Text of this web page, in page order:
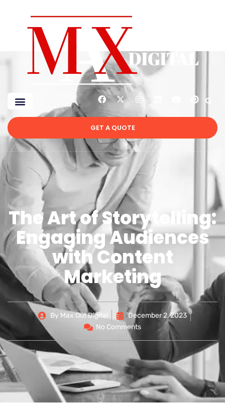
GET A QUOTE
The Art of Storytelling:
Engaging Audiences
with Content
Marketing
By Max Out Digital
December 2, 2023
No Comments